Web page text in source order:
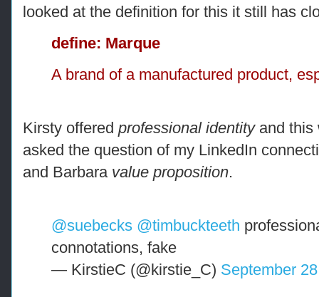
looked at the definition for this it still has
define: Marque
A brand of a manufactured product,
Kirsty offered professional identityand this
asked the question of my LinkedIn
and Barbara value proposition.
@suebecks @timbuckteeth
connotations, fake
— KirstieC (@kirstie_C) September